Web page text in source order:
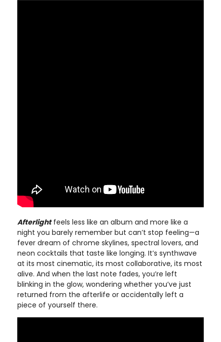
Afterlightfeels less like an album and more like a
night you barely remember but can’t stop feeling—a
fever dream of chrome skylines, spectral lovers, and
neon cocktails that taste like longing. It’s synthwave
at its most cinematic, its most collaborative, its most
alive. And when the last note fades, you’re left
blinking in the glow, wondering whether you’ve just
returned from the afterlife or accidentally left a
piece of yourself there.